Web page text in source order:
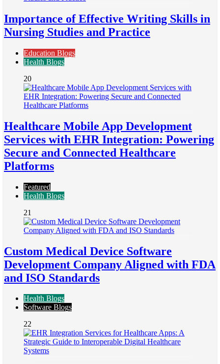
Importance of Effective Writing Skills in
Nursing Studies and Practice
Education Blogs
Health Blogs
20
Healthcare Mobile App Development
Services with EHR Integration: Powering
Secure and Connected Healthcare
Platforms
Featured
Health Blogs
21
Custom Medical Device Software
Development Company Aligned with FDA
and ISO Standards
Health Blogs
Software Blogs
22